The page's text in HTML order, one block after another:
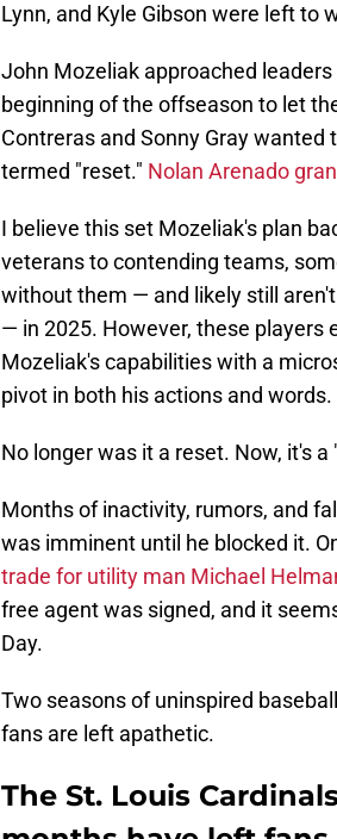
Lynn, and Kyle Gibson were left to
John Mozeliak approached
beginning of the offseason to let
Contreras and Sonny Gray
termed "reset." Nolan Arenado
I believe this set Mozeliak's plan
veterans to contending teams,
without them — and likely still
— in 2025. However, these players
Mozeliak's capabilities with a
pivot in both his actions and words.
No longer was it a reset. Now, it's a
Months of inactivity, rumors, and
was imminent until he blocked it.
trade for utility man Michael
free agent was signed, and it
Day.
Two seasons of uninspired
fans are left apathetic.
The St. Louis